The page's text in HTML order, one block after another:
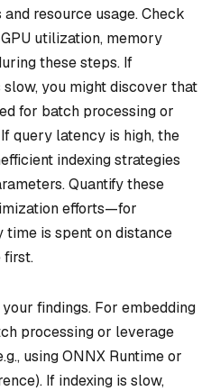
resource usage. Check
utilization, memory
these steps. If
you might discover that
for batch processing or
query latency is high, the
indexing strategies
Quantify these
efforts—for
time is spent on distance
first.
findings. For embedding
processing or leverage
using ONNX Runtime or
If indexing is slow,